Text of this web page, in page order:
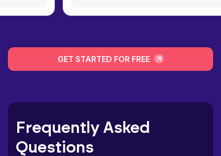
GET STARTED FOR FREE
Frequently Asked
Questions